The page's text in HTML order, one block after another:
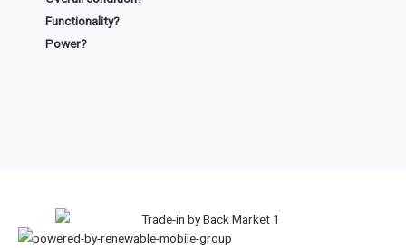
Functionality?
Power?